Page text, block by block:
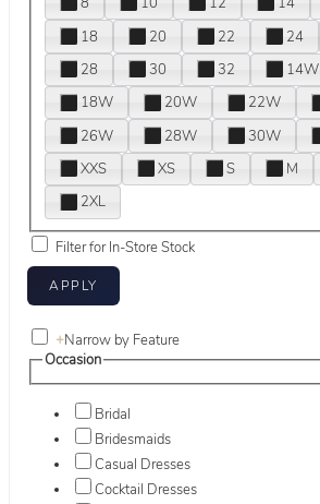
18
20 22 24
28
30 32 14W
18W
20W 22W
26W
28W 30W
XXS
XS S M
2XL
Filter for In-Store Stock
+Narrow by Feature
Occasion
Bridal
Bridesmaids
Casual Dresses
Cocktail Dresses